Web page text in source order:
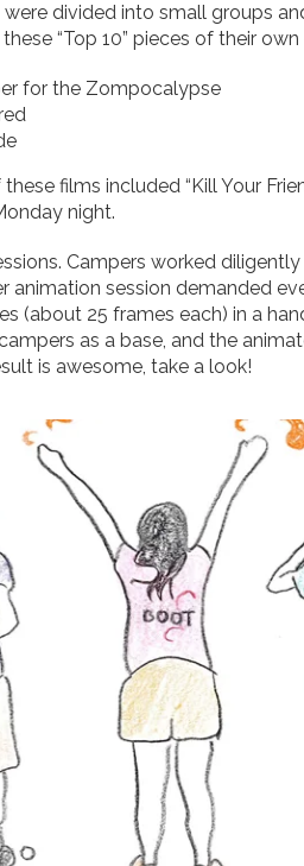
divided into small groups
“Top 10” pieces of their
for the Zompocalypse
films included “Kill Your
night.
Campers worked
animation session demanded
(about 25 frames each) in a
as a base, and the
is awesome, take a look!